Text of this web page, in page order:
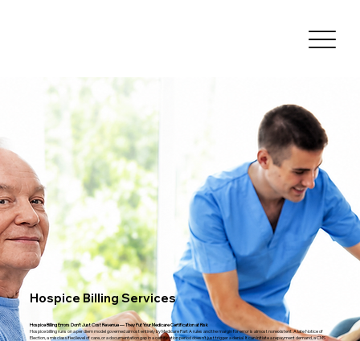
Hospice Billing Services
Hospice Billing Errors Don't Just Cost Revenue — They Put Your Medicare Certification at Risk
Hospice billing runs on a per diem model governed almost entirely by Medicare Part A rules and the margin for error is almost nonexistent. A late Notice of
Election, a misclassified level of care, or a documentation gap in a certification period doesn't just trigger a denial. It can initiate a repayment demand, a CMS